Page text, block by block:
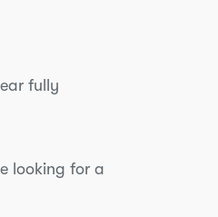
fully
looking for a